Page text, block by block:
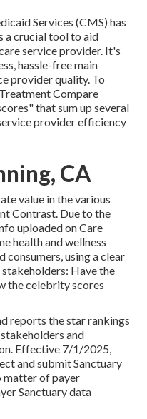
Services (CMS) has
a crucial tool to aid
service provider. It's
hassle-free main
provider quality. To
Compare
that sum up several
provider efficiency
CA
value in the various
Contrast. Due to the
uploaded on Care
health and wellness
consumers, using a clear
Have the
the celebrity scores
reports the star rankings
and
Effective 7/1/2025,
and submit Sanctuary
matter of payer
Sanctuary data